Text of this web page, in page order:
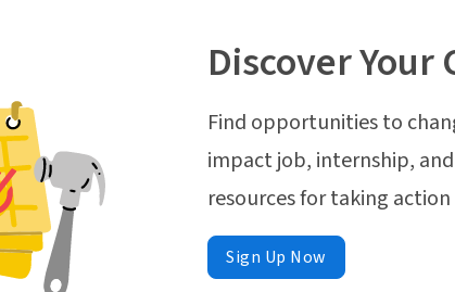
Discover Your
Find opportunities to
impact job, internship,
resources for taking
Sign Up Now